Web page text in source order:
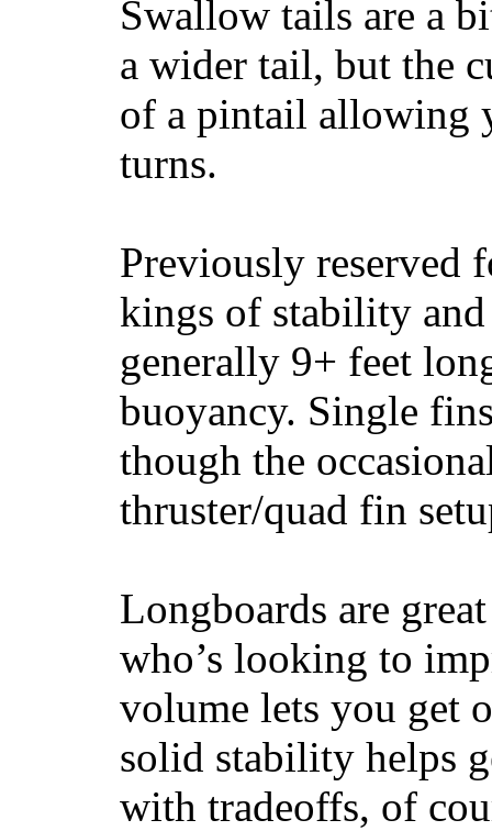
Swallow tails are a
a wider tail, but the
of a pintail allowing
turns.
Previously reserved
kings of stability and
generally 9+ feet
buoyancy. Single
though the
thruster/quad fin
Longboards are
who’s looking to
volume lets you get
solid stability helps
with tradeoffs, of